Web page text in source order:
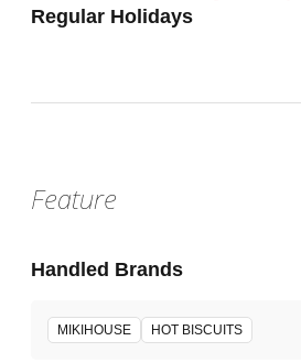
Regular Holidays
Feature
Handled Brands
MIKIHOUSE HOT BISCUITS